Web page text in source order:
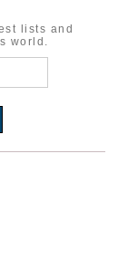
lists and
world.